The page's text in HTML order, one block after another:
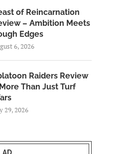
of Reincarnation
– Ambition Meets
Edges
6, 2026
Raiders Review
Than Just Turf
29, 2026